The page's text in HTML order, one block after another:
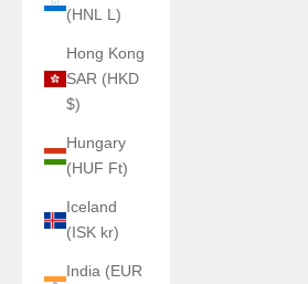
(HNL L)
Hong Kong
SAR (HKD
$)
Hungary
(HUF Ft)
Iceland
(ISK kr)
India (EUR